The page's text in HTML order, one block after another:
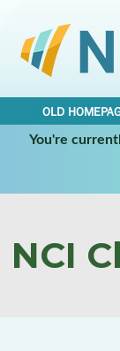
OLD
You're
NCI